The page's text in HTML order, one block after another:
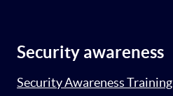
Security awareness
Security Awareness Training